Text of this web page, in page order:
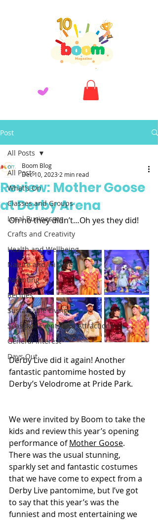
Post
All Posts
What's On
Classes and Groups
Local Businesses
Crafts and Creativity
Health and Wellbeing
Nature and Wildlife
Parenting
Recipes
Sustainable Living
Seasonal Events and Attractions
General Interest
Days Out
All Posts
Review: Mother Goose
at Derby Arena
Boom Blog
Dec 10, 2023 2 min read
Oh no they didn’t…Oh yes they did!
Derby Live did it again! Another
fantastic pantomime hosted by
Derby’s Velodrome at Pride Park.
We were invited by Boom to take the
kids and review this year’s opening
performance of Mother Goose.
There was the usual stunning,
sparkly set and fantastic costumes
that we have come to expect from a
Derby Live pantomime, but I’ve got
to say that this year’s was the
funniest and most entertaining we